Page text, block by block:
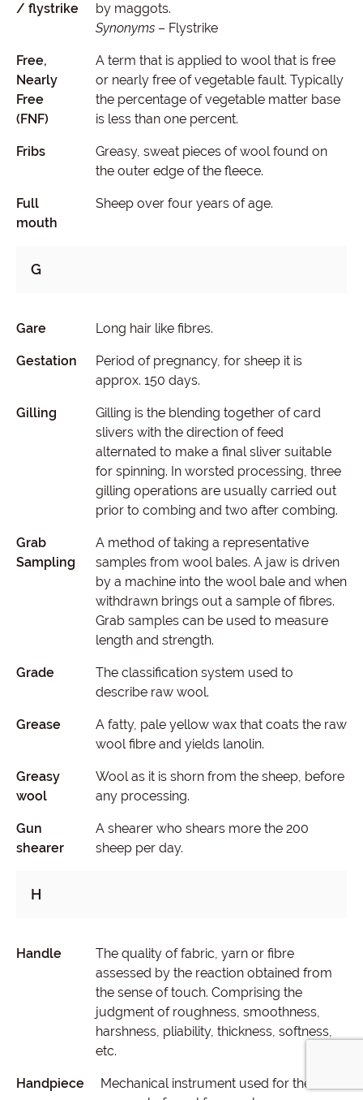
/ flystrike
by maggots.
Synonyms– Flystrike
Free,
Nearly
Free
(FNF)
A term that is applied to wool that is free
or nearly free of vegetable fault. Typically
the percentage of vegetable matter base
is less than one percent.
Fribs
Greasy, sweat pieces of wool found on
the outer edge of the fleece.
Full
mouth
Sheep over four years of age.
G
Gare Long hair like fibres.
Gestation
Period of pregnancy, for sheep it is
approx. 150 days.
Gilling
Gilling is the blending together of card
slivers with the direction of feed
alternated to make a final sliver suitable
for spinning. In worsted processing, three
gilling operations are usually carried out
prior to combing and two after combing.
Grab
Sampling
A method of taking a representative
samples from wool bales. A jaw is driven
by a machine into the wool bale and when
withdrawn brings out a sample of fibres.
Grab samples can be used to measure
length and strength.
Grade
The classification system used to
describe raw wool.
Grease
A fatty, pale yellow wax that coats the raw
wool fibre and yields lanolin.
Greasy
wool
Wool as it is shorn from the sheep, before
any processing.
Gun
shearer
A shearer who shears more the 200
sheep per day.
H
Handle
The quality of fabric, yarn or fibre
assessed by the reaction obtained from
the sense of touch. Comprising the
judgment of roughness, smoothness,
harshness, pliability, thickness, softness,
etc.
Handpiece
Mechanical instrument used for the